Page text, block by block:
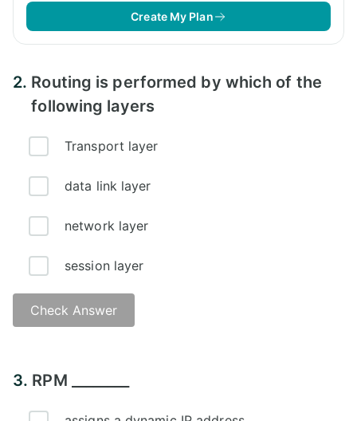
Create My Plan
2. Routing is performed by which of the
following layers
Transport layer
data link layer
network layer
session layer
Check Answer
3. RPM ________